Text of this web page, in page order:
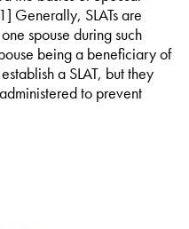
Generally, SLATs are
spouse during such
being a beneficiary of
a SLAT, but they
to prevent